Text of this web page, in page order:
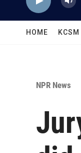
HOME
NPR News